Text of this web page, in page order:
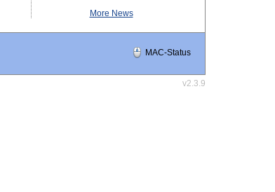
More News
MAC-Status
v2.3.9